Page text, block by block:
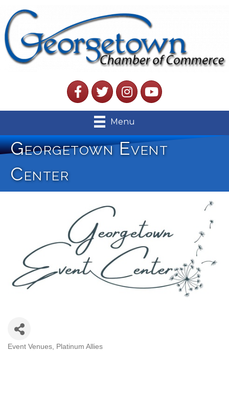
FacebookTwitterInstagramYouTube
Menu
Georgetown Event
Center
Event Venues Platinum Allies